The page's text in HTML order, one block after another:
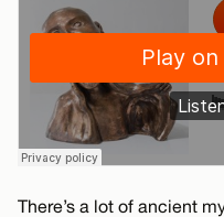
There’s a lot of ancient